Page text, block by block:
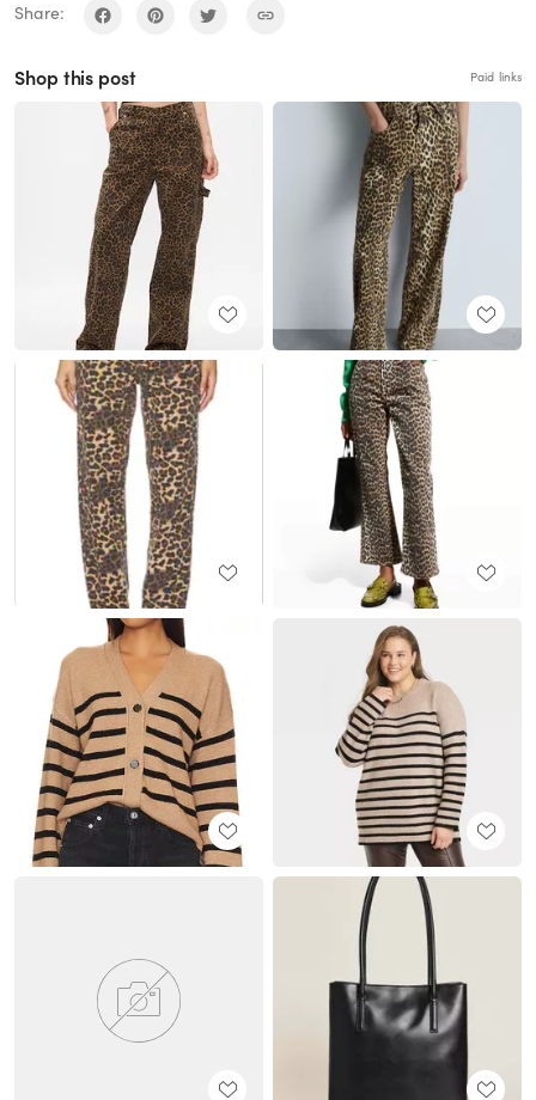
Share:
Shop this post Paid links